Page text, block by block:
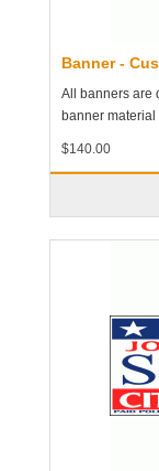
Banner -
All banners are
banner
$140.00